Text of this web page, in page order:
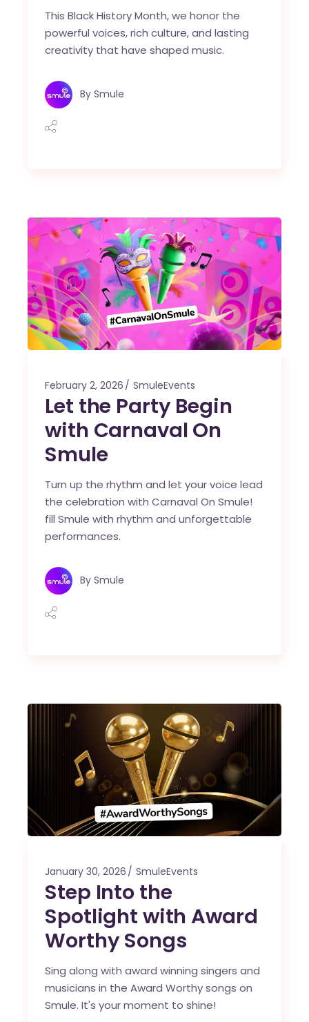
This Black History Month, we honor the
powerful voices, rich culture, and lasting
creativity that have shaped music.
By Smule
February 2, 2026 SmuleEvents
Let the Party Begin
with Carnaval On
Smule
Turn up the rhythm and let your voice lead
the celebration with Carnaval On Smule!
fill Smule with rhythm and unforgettable
performances.
By Smule
January 30, 2026 SmuleEvents
Step Into the
Spotlight with Award
Worthy Songs
Sing along with award winning singers and
musicians in the Award Worthy songs on
Smule. It's your moment to shine!